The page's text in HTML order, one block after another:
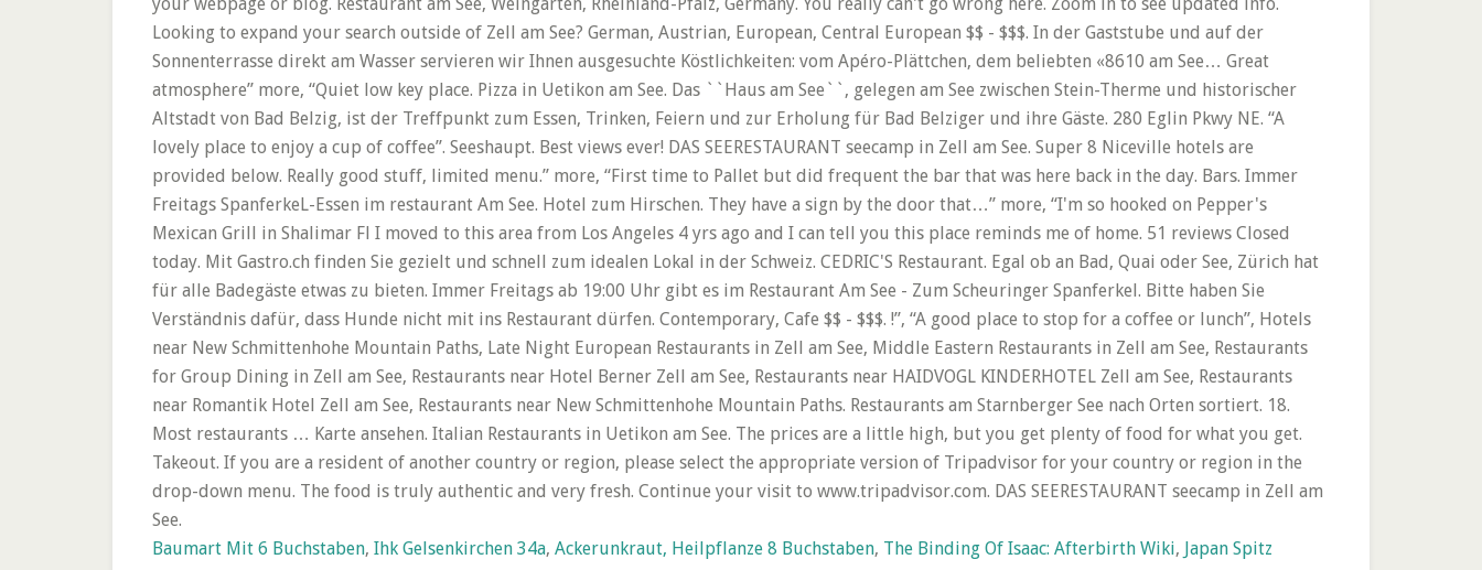
Baumart Mit 6 Buchstaben, Ihk Gelsenkirchen 34a, Ackerunkraut, Heilpflanze 8 Buchstaben, The Binding Of Isaac: Afterbirth Wiki, Japan Spitz